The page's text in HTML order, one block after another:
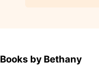
Books by Bethany